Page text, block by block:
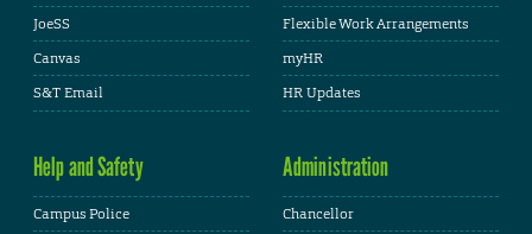
JoeSS
Canvas
S&T Email
Flexible Work Arrangements
myHR
HR Updates
Help and Safety
Campus Police
Administration
Chancellor